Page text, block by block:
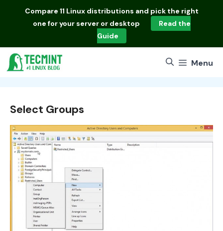
Compare 11 Linux distributions and pick the right
one for your server or desktop
Read the
Guide
Menu
Select Groups